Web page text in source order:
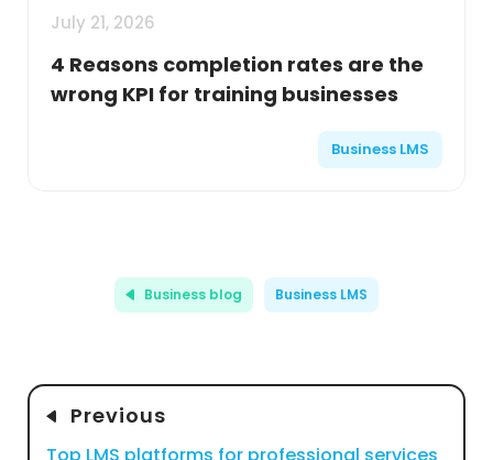
July 21, 2026
4 Reasons completion rates are the
wrong KPI for training businesses
Business LMS
Business blog Business LMS
Previous